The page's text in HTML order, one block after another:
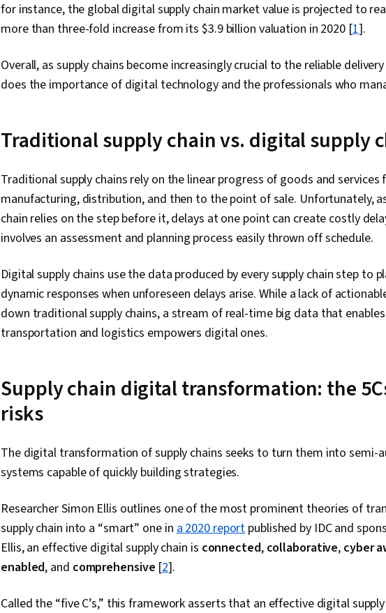
for instance, the global digital supply chain market value is projected to
more than three-fold increase from its $3.9 billion valuation in 2020 [1].
Overall, as supply chains become increasingly crucial to the reliable
does the importance of digital technology and the professionals who
Traditional supply chain vs. digital supply
Traditional supply chains rely on the linear progress of goods and
manufacturing, distribution, and then to the point of sale. Unfortunately,
chain relies on the step before it, delays at one point can create costly
involves an assessment and planning process easily thrown off schedule.
Digital supply chains use the data produced by every supply chain step to
dynamic responses when unforeseen delays arise. While a lack of
down traditional supply chains, a stream of real-time big data that
transportation and logistics empowers digital ones.
Supply chain digital transformation: the
risks
The digital transformation of supply chains seeks to turn them into semi-
systems capable of quickly building strategies.
Researcher Simon Ellis outlines one of the most prominent theories of
supply chain into a “smart” one ina 2020 reportpublished by IDC and
Ellis, an effective digital supply chain is connected, collaborative, cyber
enabled, and comprehensive [2].
Called the “five C’s,” this framework asserts that an effective digital